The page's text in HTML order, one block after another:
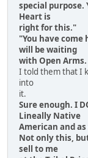
special purpose.
Heart is
right for this."
"You have come
will be waiting
with Open
I told them that I
into
it.
Sure enough. I
Lineally Native
American and
Not only this,
sell to me